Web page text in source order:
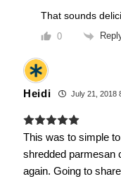
That sounds
0
Heidi July 21, 2018
This was to simple
shredded parmesan
again. Going to